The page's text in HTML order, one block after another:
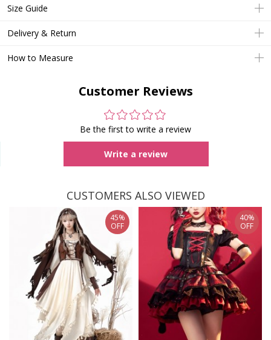
Size Guide
Delivery & Return
How to Measure
Customer Reviews
Be the first to write a review
Write a review
CUSTOMERS ALSO VIEWED
45%
OFF
40%
OFF